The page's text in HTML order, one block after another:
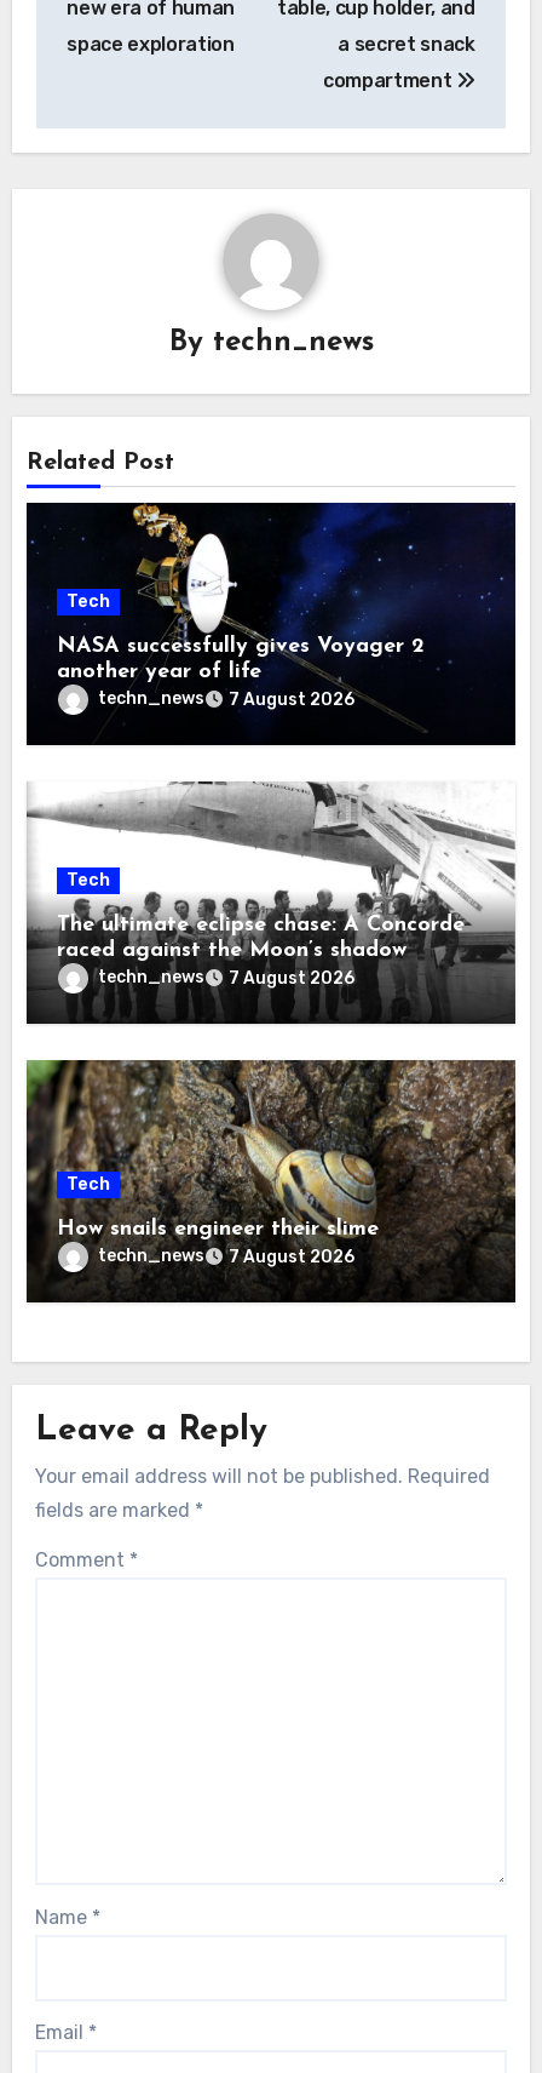
new era of human
space exploration
table, cup holder, and
a secret snack
compartment
By techn_news
Related Post
Tech
NASA successfully gives Voyager 2
another year of life
techn_news 7 August 2026
Tech
The ultimate eclipse chase: A Concorde
raced against the Moon’s shadow
techn_news 7 August 2026
Tech
How snails engineer their slime
techn_news 7 August 2026
Leave a Reply
Your email address will not be published. Required
fields are marked *
Comment *
Name *
Email *